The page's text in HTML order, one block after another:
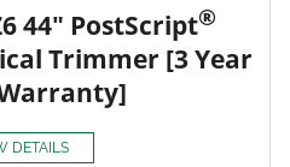
44" PostScript®
Trimmer [3 Year
DETAILS